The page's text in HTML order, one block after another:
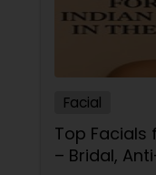
Facial
Top Facials
– Bridal,